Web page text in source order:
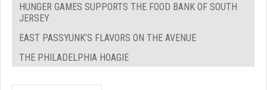
HUNGER GAMES SUPPORTS THE FOOD BANK OF SOUTH
JERSEY
EAST PASSYUNK’S FLAVORS ON THE AVENUE
THE PHILADELPHIA HOAGIE